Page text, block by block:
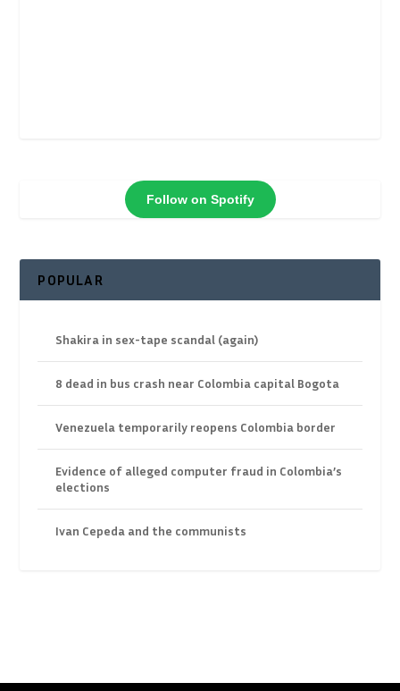
Follow on Spotify
POPULAR
Shakira in sex-tape scandal (again)
8 dead in bus crash near Colombia capital Bogota
Venezuela temporarily reopens Colombia border
Evidence of alleged computer fraud in Colombia’s
elections
Ivan Cepeda and the communists